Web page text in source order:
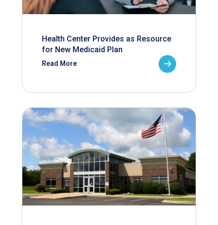
Health Center Provides as Resource
for New Medicaid Plan
Read More